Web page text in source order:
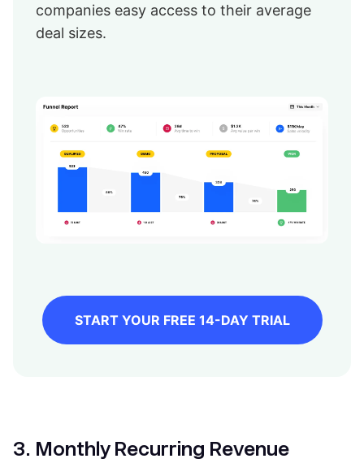
companies easy access to their average
deal sizes.
START YOUR FREE 14-DAY TRIAL
3. Monthly Recurring Revenue